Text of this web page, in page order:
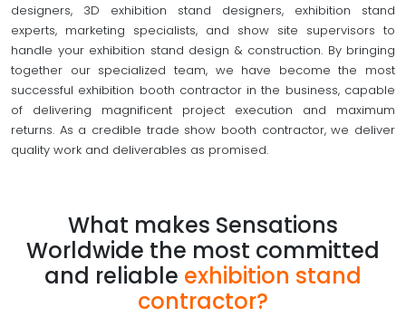
designers, 3D exhibition stand designers, exhibition stand
experts, marketing specialists, and show site supervisors to
handle your exhibition stand design & construction. By bringing
together our specialized team, we have become the most
successful exhibition booth contractor in the business, capable
of delivering magnificent project execution and maximum
returns. As a credible trade show booth contractor, we deliver
quality work and deliverables as promised.
What makes Sensations
Worldwide the most committed
and reliable exhibition stand
contractor?